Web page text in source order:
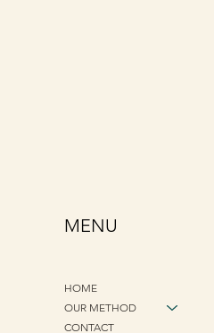
MENU
HOME
OUR METHOD
CONTACT